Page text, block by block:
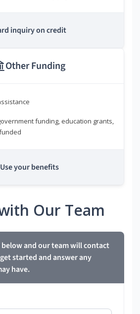
inquiry on credit
Other Funding
funding, education grants,
Use your benefits
Our Team
and our team will contact
started and answer any
have.